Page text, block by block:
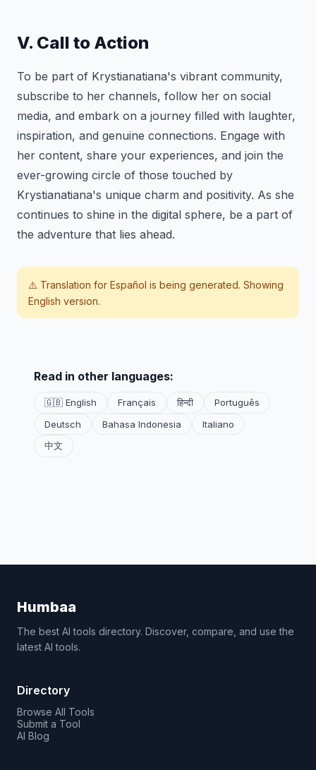
V. Call to Action
To be part of Krystianatiana's vibrant community,
subscribe to her channels, follow her on social
media, and embark on a journey filled with laughter,
inspiration, and genuine connections. Engage with
her content, share your experiences, and join the
ever-growing circle of those touched by
Krystianatiana's unique charm and positivity. As she
continues to shine in the digital sphere, be a part of
the adventure that lies ahead.
⚠️ Translation for Español is being generated. Showing
English version.
Read in other languages:
🇬🇧 English Français हिन्दी
Português
Deutsch
Bahasa Indonesia
Italiano
中文
Humbaa
The best AI tools directory. Discover, compare, and use the
latest AI tools.
Directory
Browse All Tools
Submit a Tool
AI Blog